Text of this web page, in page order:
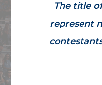
The title
represent